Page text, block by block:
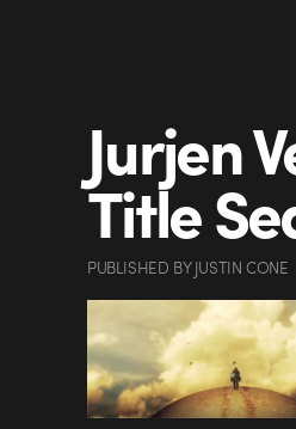
Jurjen
Title
PUBLISHED BYJUSTIN CONE